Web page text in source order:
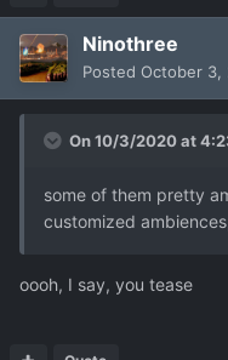
Ninothree
Posted October 3,
On 10/3/2020 at
some of them pretty
customized
oooh, I say, you tease